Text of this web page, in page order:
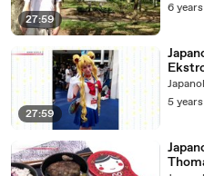
27:59
6
27:59
Japanology
5